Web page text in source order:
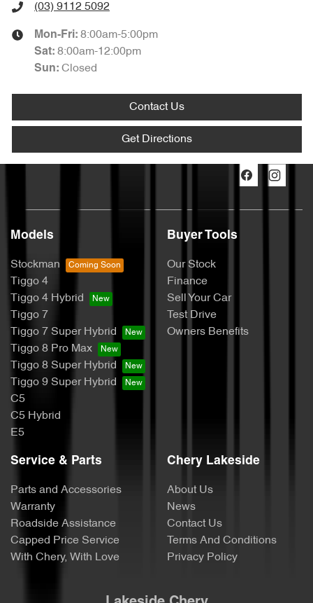
(03) 9112 5092
Mon-Fri: 8:00am-5:00pm
Sat: 8:00am-12:00pm
Sun: Closed
Contact Us
Get Directions
Models
Stockman
Tiggo 4
Tiggo 4 Hybrid
Tiggo 7
Tiggo 7 Super Hybrid
Tiggo 8 Pro Max
Tiggo 8 Super Hybrid
Tiggo 9 Super Hybrid
C5
C5 Hybrid
E5
Buyer Tools
Our Stock
Finance
Sell Your Car
Test Drive
Owners Benefits
Service & Parts
Parts and Accessories
Warranty
Roadside Assistance
Capped Price Service
With Chery, With Love
Chery Lakeside
About Us
News
Contact Us
Terms And Conditions
Privacy Policy